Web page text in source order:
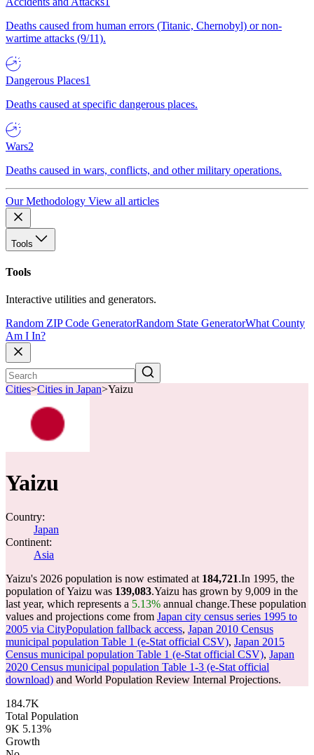
Deaths caused from human errors (Titanic, Chernobyl) or non-
wartime attacks (9/11).
Dangerous Places1
Deaths caused at specific dangerous places.
Wars2
Deaths caused in wars, conflicts, and other military operations.
Our Methodology View all articles
Tools
Tools
Interactive utilities and generators.
Random ZIP Code GeneratorRandom State GeneratorWhat County
Am I In?
Cities>Cities in Japan>Yaizu
Yaizu
Country:
Japan
Continent:
Asia
Yaizu's 2026 population is now estimated at 184,721.In 1995, the
population of Yaizu was 139,083.Yaizu has grown by 9,009 in the
last year, which represents a 5.13% annual change.These population
values and projections come from Japan city census series 1995 to
2005 via CityPopulation fallback access, Japan 2010 Census
municipal population Table 1 (e-Stat official CSV), Japan 2015
Census municipal population Table 1 (e-Stat official CSV), Japan
2020 Census municipal population Table 1-3 (e-Stat official
download) and World Population Review Internal Projections.
184.7K
Total Population
9K 5.13%
Growth